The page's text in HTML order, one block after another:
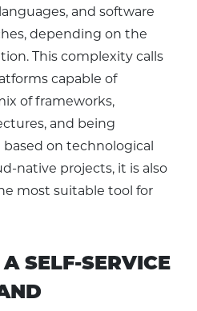
and software
depending on the
This complexity calls
capable of
of frameworks,
and being
on technological
native projects, it is also
most suitable tool for
SELF-SERVICE